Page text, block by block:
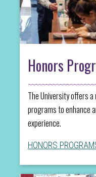
Honors
The University offers
programs to enhance
experience.
HONORS